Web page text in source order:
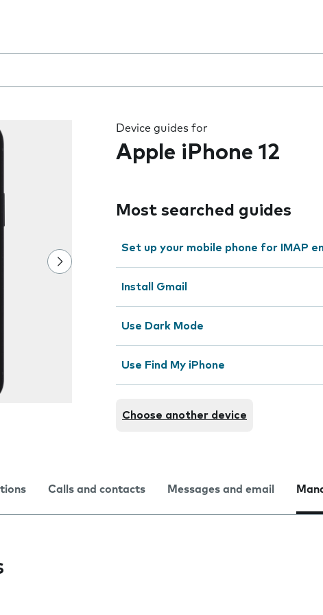
field as you type
Device guides for
Apple iPhone 12
Most searched guides
Set up your mobile phone for IMAP
Install Gmail
Use Dark Mode
Use Find My iPhone
Choose another device
Calls and contacts Messages and email